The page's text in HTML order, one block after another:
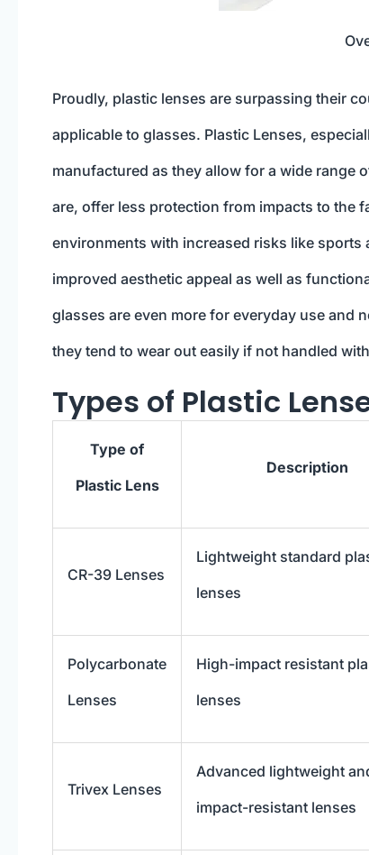
Proudly, plastic lenses are surpassing their
applicable to glasses. Plastic Lenses,
manufactured as they allow for a wide range
are, offer less protection from impacts to the
environments with increased risks like
improved aesthetic appeal as well as
glasses are even more for everyday use and
they tend to wear out easily if not handled
Types of Plastic
Type of
Plastic Lens
Description
CR-39 Lenses
Lightweight standard
lenses
Polycarbonate
Lenses
High-impact resistant
lenses
Trivex Lenses
Advanced lightweight
impact-resistant lenses